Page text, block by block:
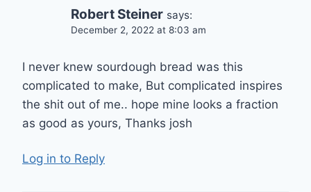
Robert Steiner says:
December 2, 2022 at 8:03 am
I never knew sourdough bread was this
complicated to make, But complicated inspires
the shit out of me.. hope mine looks a fraction
as good as yours, Thanks josh
Log in to Reply